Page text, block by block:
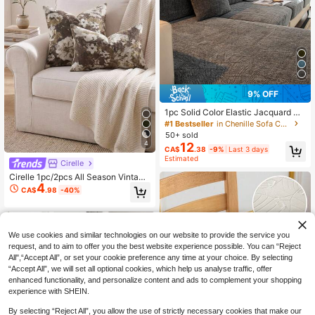
4
Cirelle
Cirelle 1pc/2pcs All Season Vintage
Distressed Floral Throw Pillow Cov
er, Retro Oil Painting Floral Dark To
mhouse & Light French Home Deco
r, No Pillow Insert
CA$4.98 -40%
9% OFF
1pc Solid Color Elastic Jacquard So
fa Seat Cushion Cover, L-Shaped S
ofa Cover, Separate Sofa Backrest
Cover, Dirt-Resistant & Non-Slip, E
asy To Remove And Wash, Suitable
For Living Room Decor, Furniture Pr
otection, Multiple Sizes Available
#1 Bestseller
in Chenille Sofa Covers
50+ sold
CA$12.38 -9% Last 3 days
Estimated
We use cookies and similar technologies on our website to provide the service you
request, and to aim to offer you the best website experience possible. You can “Reject
All",“Accept All”, or set your cookie preference any time at your choice. By selecting
“Accept All”, we will set all optional cookies, which help us analyse traffic, offer
enhanced functionality, and personalize content and ads to complement your shopping
experience with SHEIN.
By selecting “Reject All”, you allow the use of strictly necessary cookies that make our